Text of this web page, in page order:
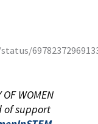
OF WOMEN
of support